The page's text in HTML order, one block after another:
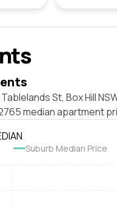
St, Box Hill
median apartment
Suburb Median Price